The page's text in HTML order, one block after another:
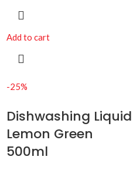
Add to cart
-25%
Dishwashing Liquid
Lemon Green
500ml